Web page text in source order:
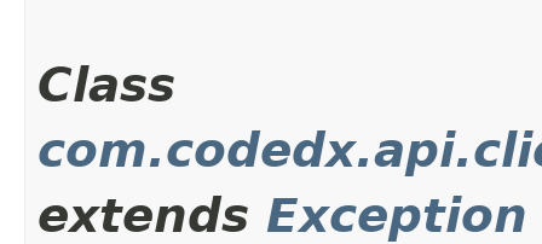
Class
extends Exception